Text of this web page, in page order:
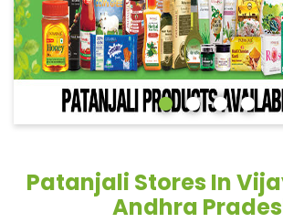
Patanjali Stores In
Andhra